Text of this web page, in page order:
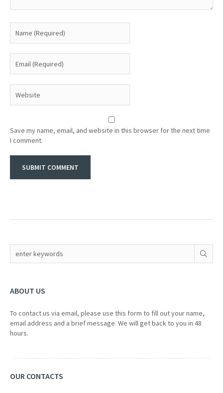
Save my name, email, and website in this browser for the next time
I comment.
ABOUT US
To contact us via email, please use this form to fill out your name,
email address and a brief message. We will get back to you in 48
hours.
OUR CONTACTS